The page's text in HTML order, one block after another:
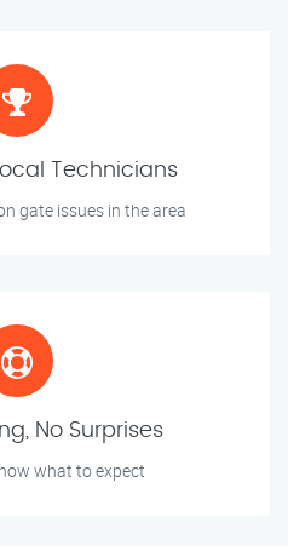
Technicians
gate issues in the area
No Surprises
what to expect